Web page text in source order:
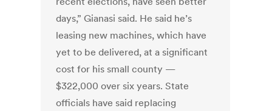
days,” Gianasi said. He said he’s
leasing new machines, which have
yet to be delivered, at a significant
cost for his small county —
$322,000 over six years. State
officials have said replacing